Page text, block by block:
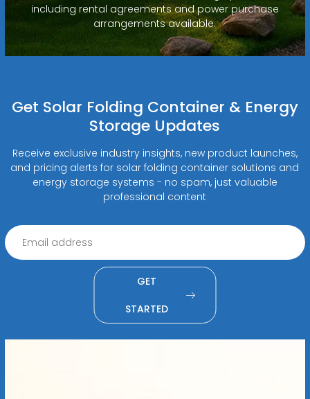
including rental agreements and power purchase
arrangements available.
Get Solar Folding Container & Energy
Storage Updates
Receive exclusive industry insights, new product launches,
and pricing alerts for solar folding container solutions and
energy storage systems - no spam, just valuable
professional content
GET
STARTED